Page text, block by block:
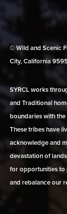
© Wild and Scenic
City, California
SYRCL works
and Traditional
boundaries with
These tribes have
acknowledge and
devastation of
for opportunities to
and rebalance our